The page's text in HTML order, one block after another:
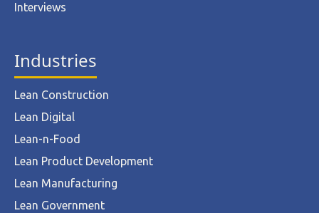
Interviews
Industries
Lean Construction
Lean Digital
Lean-n-Food
Lean Product Development
Lean Manufacturing
Lean Government